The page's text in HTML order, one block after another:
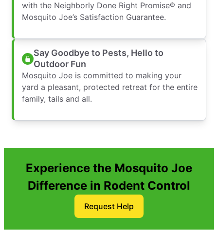
with the Neighborly Done Right Promise® and
Mosquito Joe’s Satisfaction Guarantee.
Say Goodbye to Pests, Hello to
Outdoor Fun
Mosquito Joe is committed to making your
yard a pleasant, protected retreat for the entire
family, tails and all.
Experience the Mosquito Joe
Difference in Rodent Control
Request Help